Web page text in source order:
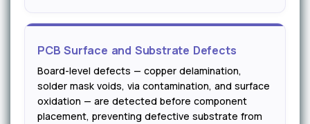
PCB Surface and Substrate Defects
Board-level defects — copper delamination,
solder mask voids, via contamination, and surface
oxidation — are detected before component
placement, preventing defective substrate from